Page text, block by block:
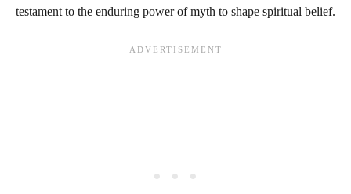
testament to the enduring power of myth to shape spiritual belief.